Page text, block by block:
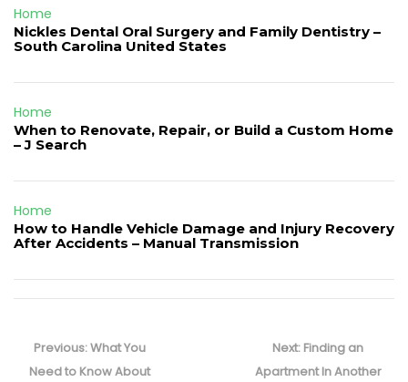
Home
Nickles Dental Oral Surgery and Family Dentistry –
South Carolina United States
Home
When to Renovate, Repair, or Build a Custom Home
– J Search
Home
How to Handle Vehicle Damage and Injury Recovery
After Accidents – Manual Transmission
navigation
Previous:Previous
post:
What You
Need to Know About
Next: Next
post:
Finding an
Apartment In Another